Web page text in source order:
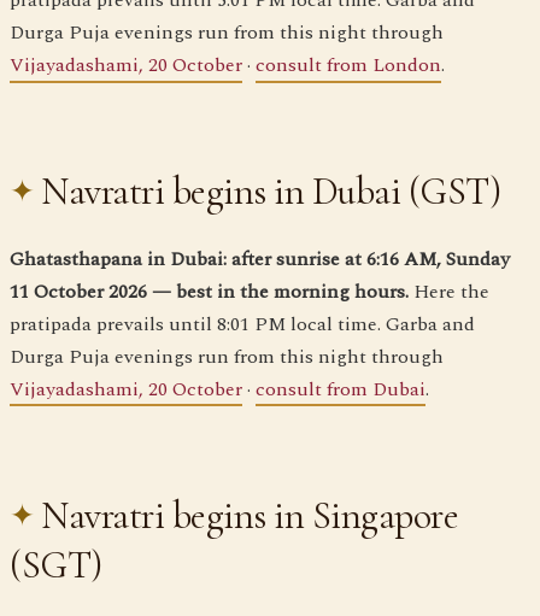
Durga Puja evenings run from this night through
Vijayadashami, 20 October· consult from London.
Navratri begins in Dubai (GST)
Ghatasthapana in Dubai: after sunrise at 6:16 AM, Sunday
11 October 2026 — best in the morning hours. Here the
pratipada prevails until 8:01 PM local time. Garba and
Durga Puja evenings run from this night through
Vijayadashami, 20 October· consult from Dubai.
Navratri begins in Singapore
(SGT)